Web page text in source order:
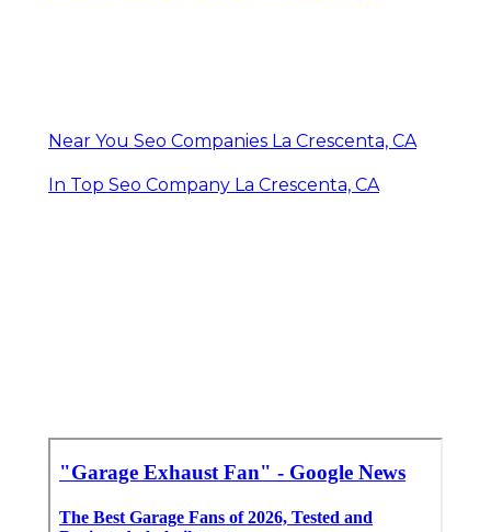
Near You Seo Companies La Crescenta, CA
In Top Seo Company La Crescenta, CA